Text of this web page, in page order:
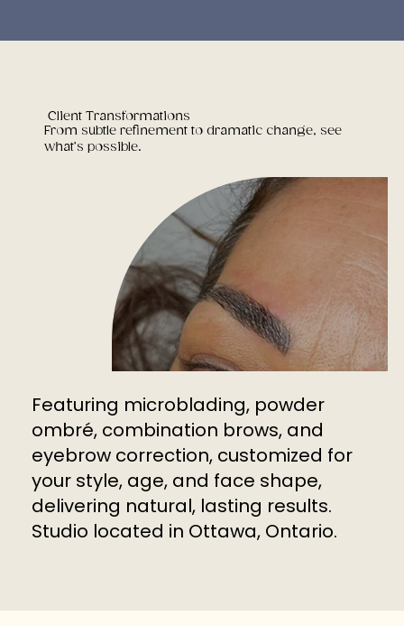
Client Transformations
From subtle refinement to dramatic change, see
what’s possible.
Featuring microblading, powder
ombré, combination brows, and
eyebrow correction, customized for
your style, age, and face shape,
delivering natural, lasting results.
Studio located in Ottawa, Ontario.